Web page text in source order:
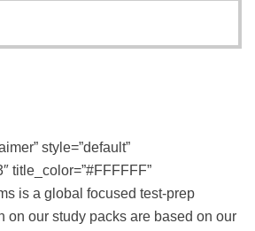
style=”default”
title_color=”#FFFFFF”
is a global focused test-prep
on our study packs are based on our